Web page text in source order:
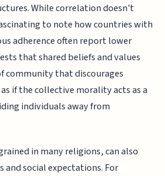
While correlation doesn't
to note how countries with
adherence often report lower
that shared beliefs and values
community that discourages
if the collective morality acts as a
individuals away from
in many religions, can also
and social expectations. For